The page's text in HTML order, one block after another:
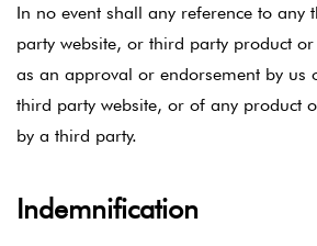
In no event shall any reference to any
party website, or third party product or
as an approval or endorsement by us
third party website, or of any product
by a third party.
Indemnification